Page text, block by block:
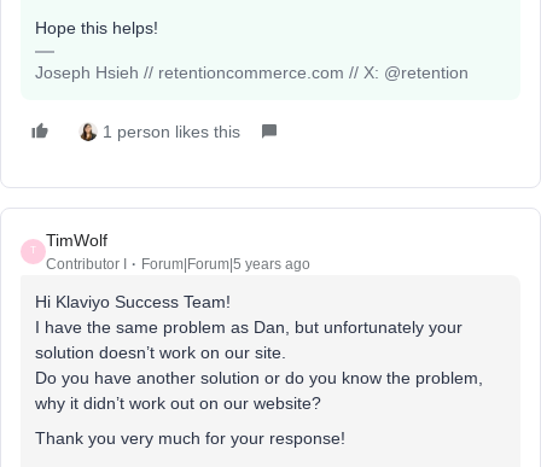
Hope this helps!
Joseph Hsieh // retentioncommerce.com // X: @retention
1 person likes this
T
TimWolf
Contributor I Forum|Forum|5 years ago
Hi Klaviyo Success Team!
I have the same problem as Dan, but unfortunately your
solution doesn’t work on our site.
Do you have another solution or do you know the problem,
why it didn’t work out on our website?
Thank you very much for your response!